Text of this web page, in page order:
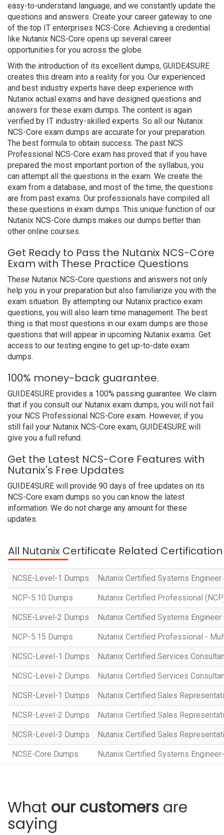
easy-to-understand language, and we constantly update the
questions and answers. Create your career gateway to one
of the top IT enterprises NCS-Core. Achieving a credential
like Nutanix NCS-Core opens up several career
opportunities for you across the globe.
With the introduction of its excellent dumps, GUIDE4SURE
creates this dream into a reality for you. Our experienced
and best industry experts have deep experience with
Nutanix actual exams and have designed questions and
answers for these exam dumps. The content is again
verified by IT industry-skilled experts. So all our Nutanix
NCS-Core exam dumps are accurate for your preparation.
The best formula to obtain success. The past NCS
Professional NCS-Core exam has proved that if you have
prepared the most important portion of the syllabus, you
can attempt all the questions in the exam. We create the
exam from a database, and most of the time, the questions
are from past exams. Our professionals have compiled all
these questions in exam dumps. This unique function of our
Nutanix NCS-Core dumps makes our dumps better than
other online courses.
Get Ready to Pass the Nutanix NCS-Core
Exam with These Practice Questions
These Nutanix NCS-Core questions and answers not only
help you in your preparation but also familiarize you with the
exam situation. By attempting our Nutanix practice exam
questions, you will also learn time management. The best
thing is that most questions in our exam dumps are those
questions that will appear in upcoming Nutanix exams. Get
access to our testing engine to get up-to-date exam
dumps.
100% money-back guarantee.
GUIDE4SURE provides a 100% passing guarantee. We claim
that if you consult our Nutanix exam dumps, you will not fail
your NCS Professional NCS-Core exam. However, if you
still fail your Nutanix NCS-Core exam, GUIDE4SURE will
give you a full refund.
Get the Latest NCS-Core Features with
Nutanix's Free Updates
GUIDE4SURE will provide 90 days of free updates on its
NCS-Core exam dumps so you can know the latest
information. We do not charge any amount for these
updates.
All Nutanix Certificate Related
NCSE-Level-1 Dumps Nutanix Certified Systems Engineer
NCP-5.10 Dumps Nutanix Certified Professional
NCSE-Level-2 Dumps Nutanix Certified Systems Engineer
NCP-5.15 Dumps Nutanix Certified Professional -
NCSC-Level-1 Dumps Nutanix Certified Services
NCSC-Level-2 Dumps Nutanix Certified Services
NCSR-Level-1 Dumps Nutanix Certified Sales
NCSR-Level-2 Dumps Nutanix Certified Sales
NCSR-Level-3 Dumps Nutanix Certified Sales
NCSE-Core Dumps Nutanix Certified Systems
What our customers are
saying